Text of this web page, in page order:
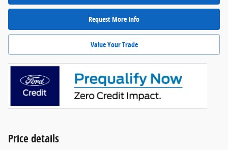
Request More Info
Value Your Trade
Price details